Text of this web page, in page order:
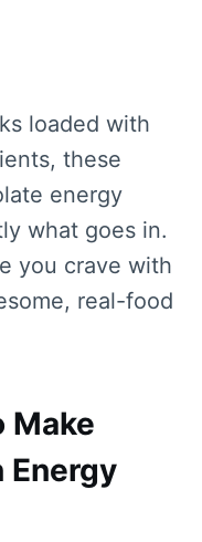
loaded with
these
energy
what goes in.
you crave with
real-food
Make
Energy